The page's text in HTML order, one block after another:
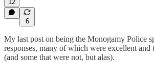
12
6
My last post on being the Monogamy Police
responses, many of which were excellent
(and some that were not, but alas).